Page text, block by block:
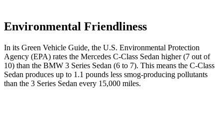
Environmental Friendliness
In its Green Vehicle Guide, the U.S. Environmental Protection
Agency (EPA) rates the Mercedes C-Class Sedan higher (7 out of
10) than the BMW 3 Series Sedan (6 to 7). This means the C-Class
Sedan produces up to 1.1 pounds less smog-producing pollutants
than the 3 Series Sedan every 15,000 miles.